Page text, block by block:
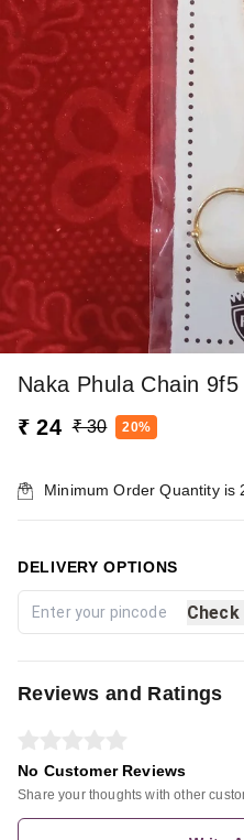
Naka Phula Chain 9f5
₹ 24 ₹ 30 20%
Minimum Order Quantity is
DELIVERY OPTIONS
Check
Reviews and Ratings
No Customer Reviews
Share your thoughts with other